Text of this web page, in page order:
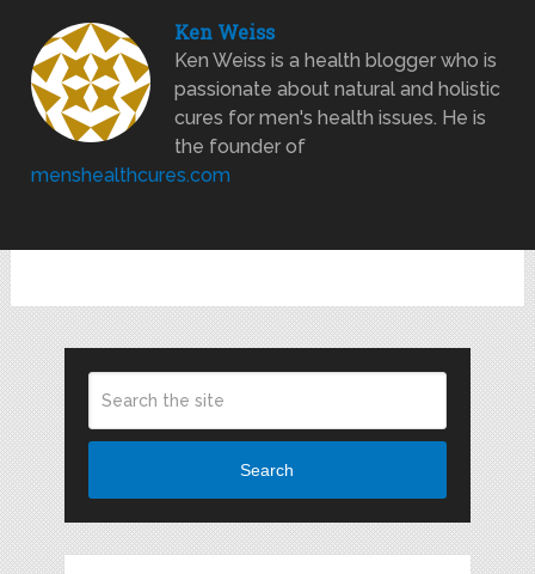
Ken Weiss
Ken Weiss is a health blogger who is
passionate about natural and holistic
cures for men's health issues. He is
the founder of
menshealthcures.com
Search